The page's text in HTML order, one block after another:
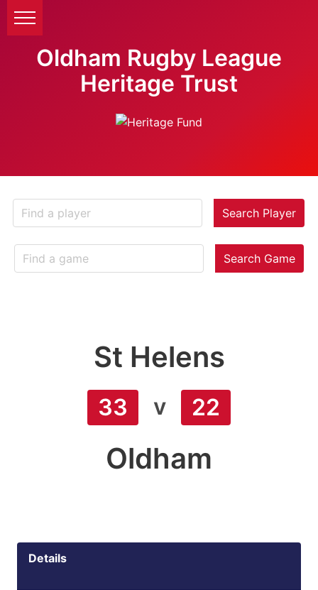
Oldham Rugby League
Heritage Trust
Search Player
Search Game
St Helens
33 v 22
Oldham
Details